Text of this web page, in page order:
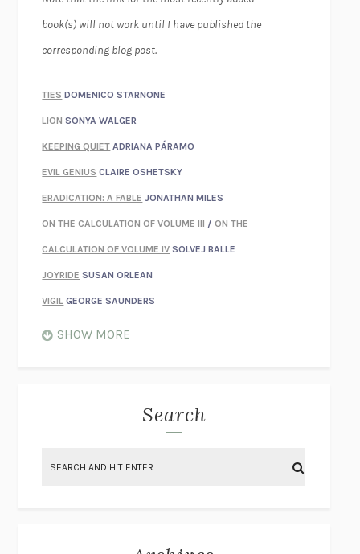
book(s) will not work until I have published the
corresponding blog post.
TIES DOMENICO STARNONE
LION SONYA WALGER
KEEPING QUIET ADRIANA PÁRAMO
EVIL GENIUS CLAIRE OSHETSKY
ERADICATION: A FABLE JONATHAN MILES
ON THE CALCULATION OF VOLUME III /ON THE
CALCULATION OF VOLUME IV SOLVEJ BALLE
JOYRIDE SUSAN ORLEAN
VIGIL GEORGE SAUNDERS
ON THE CALCULATION OF VOLUME II
SHOW MORE
Search